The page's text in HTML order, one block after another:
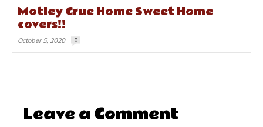
Motley Crue Home Sweet Home
covers!!
October 5, 2020 0
Leave a Comment